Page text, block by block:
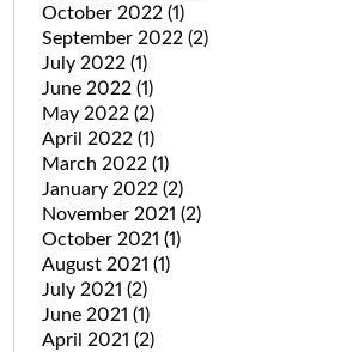
October 2022 (1)
September 2022 (2)
July 2022 (1)
June 2022 (1)
May 2022 (2)
April 2022 (1)
March 2022 (1)
January 2022 (2)
November 2021 (2)
October 2021 (1)
August 2021 (1)
July 2021 (2)
June 2021 (1)
April 2021 (2)